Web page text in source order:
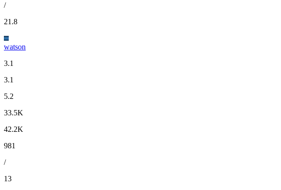
/
21.8
watson
3.1
3.1
5.2
33.5K
42.2K
981
/
13